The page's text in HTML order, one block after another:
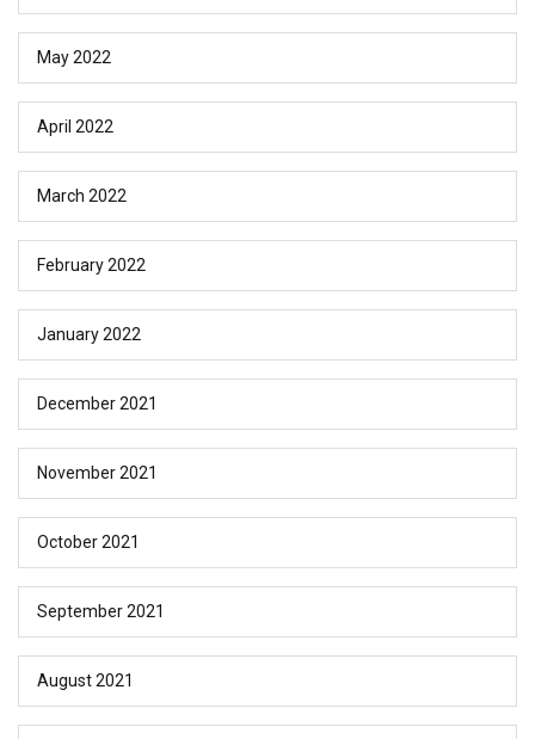
May 2022
April 2022
March 2022
February 2022
January 2022
December 2021
November 2021
October 2021
September 2021
August 2021